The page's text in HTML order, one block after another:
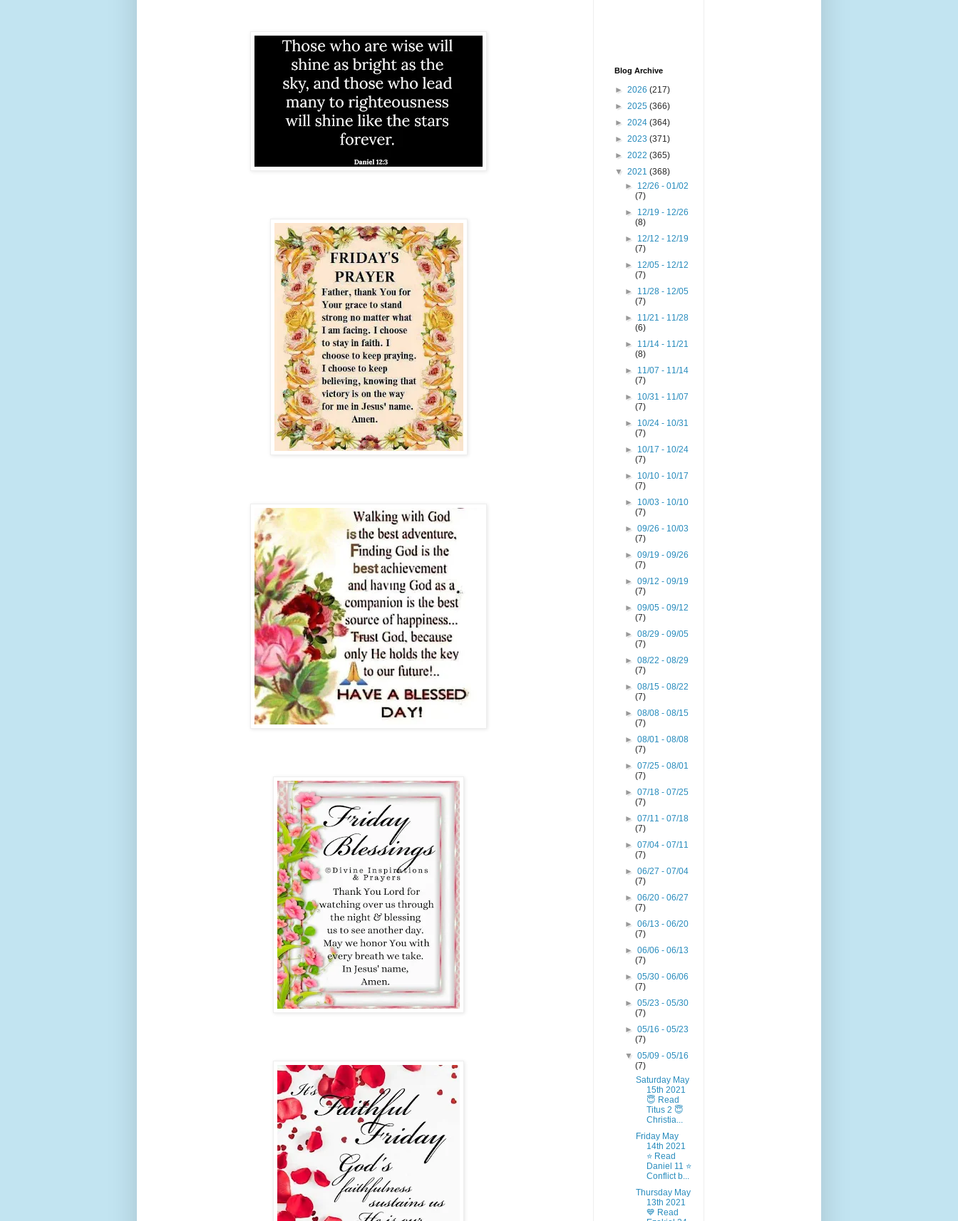
Blog Archive
► 2026 (217)
► 2025 (366)
► 2024 (364)
► 2023 (371)
► 2022 (365)
▼ 2021 (368)
► 12/26 - 01/02
(7)
► 12/19 - 12/26
(8)
► 12/12 - 12/19
(7)
► 12/05 - 12/12
(7)
► 11/28 - 12/05
(7)
► 11/21 - 11/28
(6)
► 11/14 - 11/21
(8)
► 11/07 - 11/14
(7)
► 10/31 - 11/07
(7)
► 10/24 - 10/31
(7)
► 10/17 - 10/24
(7)
► 10/10 - 10/17
(7)
► 10/03 - 10/10
(7)
►09/26 - 10/03
(7)
►09/19 - 09/26
(7)
►09/12 - 09/19
(7)
►09/05 - 09/12
(7)
►08/29 - 09/05
(7)
►08/22 - 08/29
(7)
►08/15 - 08/22
(7)
►08/08 - 08/15
(7)
►08/01 - 08/08
(7)
►07/25 - 08/01
(7)
►07/18 - 07/25
(7)
►07/11 - 07/18
(7)
►07/04 - 07/11
(7)
►06/27 - 07/04
(7)
►06/20 - 06/27
(7)
►06/13 - 06/20
(7)
►06/06 - 06/13
(7)
►05/30 - 06/06
(7)
►05/23 - 05/30
(7)
►05/16 - 05/23
(7)
▼05/09 - 05/16
(7)
Saturday May
15th 2021
😇 Read
Titus 2 😇
Christia...
Friday May
14th 2021
⭐ Read
Daniel 11 ⭐
Conflict b...
Thursday May
13th 2021
💙 Read